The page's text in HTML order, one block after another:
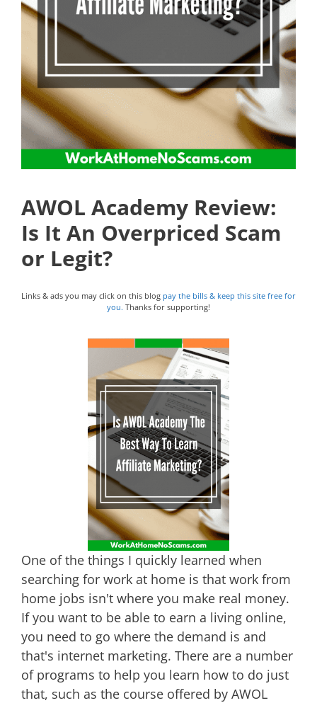
AWOL Academy Review:
Is It An Overpriced Scam
or Legit?
Links & ads you may click on this blog pay the bills & keep this site free for
you. Thanks for supporting!
One of the things I quickly learned when
searching for work at home is that work from
home jobs isn't where you make real money.
If you want to be able to earn a living online,
you need to go where the demand is and
that's internet marketing. There are a number
of programs to help you learn how to do just
that, such as the course offered by AWOL